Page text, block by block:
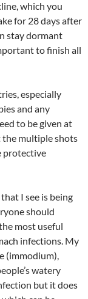
which you
for 28 days after
stay dormant
to finish all
especially
and any
to be given at
the multiple shots
protective
I see is being
should
most useful
infections. My
(immodium),
watery
but it does